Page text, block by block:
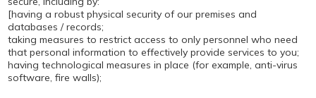
[having a robust physical security of our premises and
databases / records;
taking measures to restrict access to only personnel who need
that personal information to effectively provide services to you;
having technological measures in place (for example, anti-virus
software, fire walls);